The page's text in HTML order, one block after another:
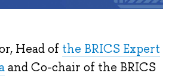
Head of the BRICS Expert
and Co-chair of the BRICS